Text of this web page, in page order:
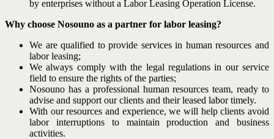
by enterprises without a Labor Leasing Operation License.
Why choose Nosouno as a partner for labor leasing?
We are qualified to provide services in human resources and
labor leasing;
We always comply with the legal regulations in our service
field to ensure the rights of the parties;
Nosouno has a professional human resources team, ready to
advise and support our clients and their leased labor timely.
With our resources and experience, we will help clients avoid
labor interruptions to maintain production and business
activities.